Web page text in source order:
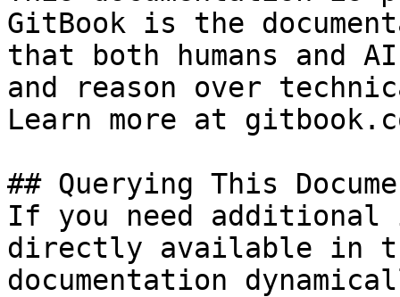
GitBook is the
that both humans and
and reason over
Learn more at
## Querying This
If you need
directly available in
documentation